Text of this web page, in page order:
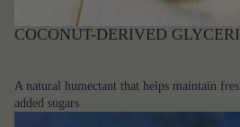
COCONUT-DERIVED
A natural humectant that helps maintain
added sugars